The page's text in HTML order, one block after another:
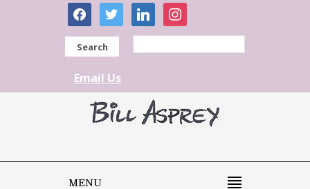
facebooktwitter linkedininstagram
Search
Email Us
MENU